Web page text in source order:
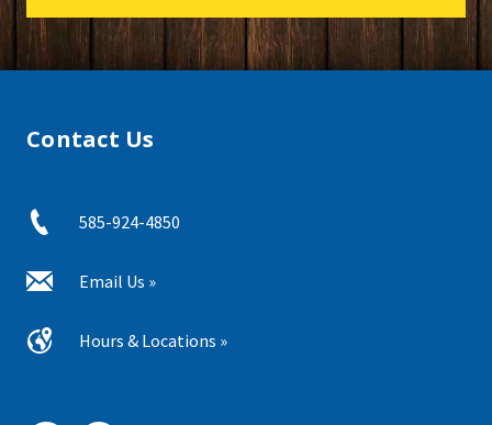
Contact Us
585-924-4850
Email Us »
Hours & Locations »